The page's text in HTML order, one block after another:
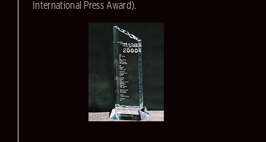
International Press Award).